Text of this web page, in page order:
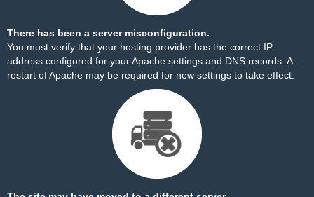
There has been a server misconfiguration.
You must verify that your hosting provider has the correct IP
address configured for your Apache settings and DNS records. A
restart of Apache may be required for new settings to take effect.